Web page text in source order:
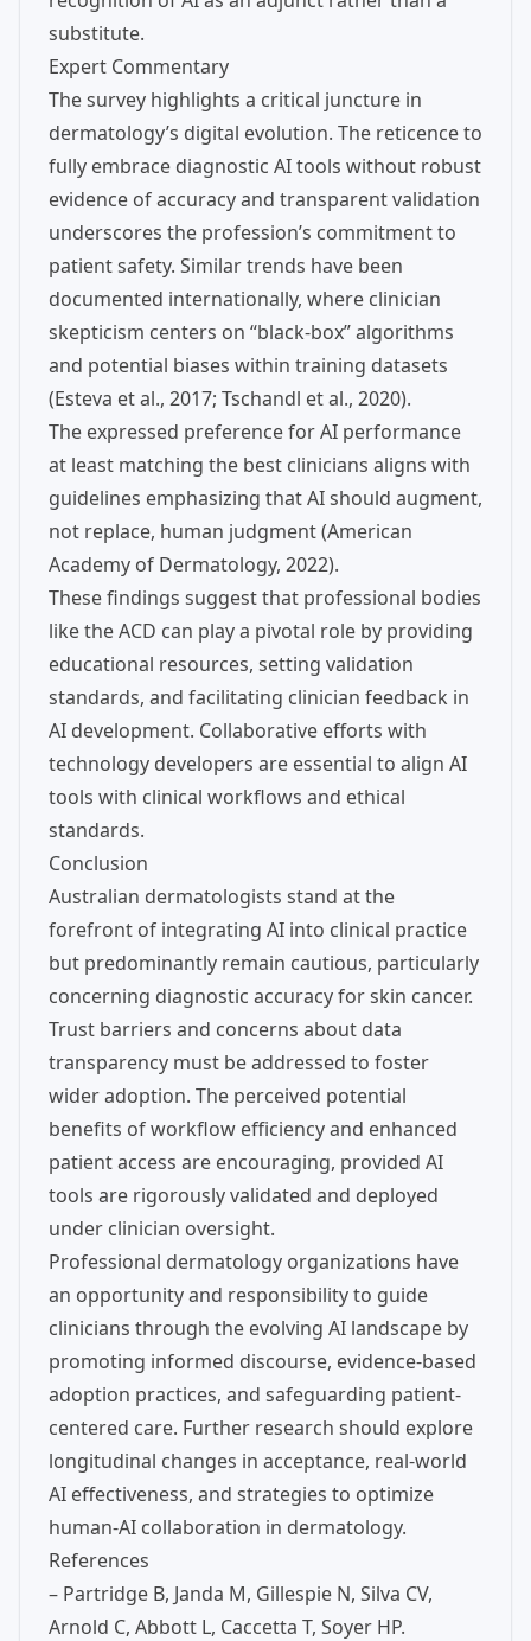
substitute.
Expert Commentary
The survey highlights a critical juncture in
dermatology’s digital evolution. The reticence to
fully embrace diagnostic AI tools without robust
evidence of accuracy and transparent validation
underscores the profession’s commitment to
patient safety. Similar trends have been
documented internationally, where clinician
skepticism centers on “black-box” algorithms
and potential biases within training datasets
(Esteva et al., 2017; Tschandl et al., 2020).
The expressed preference for AI performance
at least matching the best clinicians aligns with
guidelines emphasizing that AI should augment,
not replace, human judgment (American
Academy of Dermatology, 2022).
These findings suggest that professional bodies
like the ACD can play a pivotal role by providing
educational resources, setting validation
standards, and facilitating clinician feedback in
AI development. Collaborative efforts with
technology developers are essential to align AI
tools with clinical workflows and ethical
standards.
Conclusion
Australian dermatologists stand at the
forefront of integrating AI into clinical practice
but predominantly remain cautious, particularly
concerning diagnostic accuracy for skin cancer.
Trust barriers and concerns about data
transparency must be addressed to foster
wider adoption. The perceived potential
benefits of workflow efficiency and enhanced
patient access are encouraging, provided AI
tools are rigorously validated and deployed
under clinician oversight.
Professional dermatology organizations have
an opportunity and responsibility to guide
clinicians through the evolving AI landscape by
promoting informed discourse, evidence-based
adoption practices, and safeguarding patient-
centered care. Further research should explore
longitudinal changes in acceptance, real-world
AI effectiveness, and strategies to optimize
human-AI collaboration in dermatology.
References
– Partridge B, Janda M, Gillespie N, Silva CV,
Arnold C, Abbott L, Caccetta T, Soyer HP.